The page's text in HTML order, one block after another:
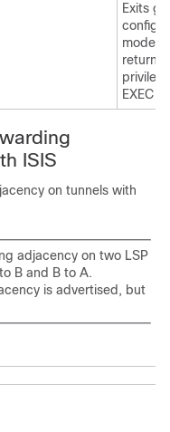
Exits
mode
returns
EXEC
ISIS
on tunnels with
adjacency on two LSP
B and B to A.
is advertised, but